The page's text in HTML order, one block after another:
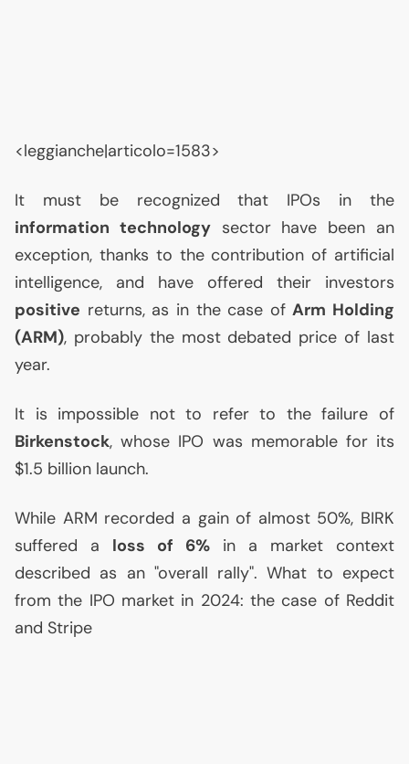
<leggianche|articolo=1583>
It must be recognized that IPOs in the
information technologysector have been an
exception, thanks to the contribution of artificial
intelligence, and have offered their investors
positive returns, as in the case ofArm Holding
(ARM), probably the most debated price of last
year.
It is impossible not to refer to the failure of
Birkenstock, whose IPO was memorable for its
$1.5 billion launch.
While ARM recorded a gain of almost 50%, BIRK
suffered a loss of 6% in a market context
described as an "overall rally". What to expect
from the IPO market in 2024: the case of Reddit
and Stripe